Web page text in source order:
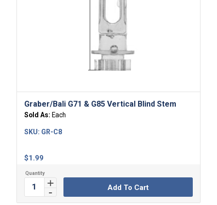
Graber/Bali G71 & G85 Vertical Blind Stem
Sold As: Each
$1.99
SKU: GR-C8
Add To Cart